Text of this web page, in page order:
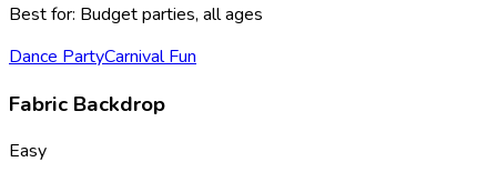
Best for: Budget parties, all ages
Dance PartyCarnival Fun
Fabric Backdrop
Easy